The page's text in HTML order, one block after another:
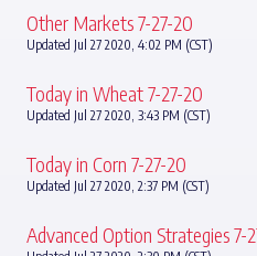
Other Markets 7-27-20
Updated Jul 27 2020, 4:02 PM (CST)
Today in Wheat 7-27-20
Updated Jul 27 2020, 3:43 PM (CST)
Today in Corn 7-27-20
Updated Jul 27 2020, 2:37 PM (CST)
Advanced Option Strategies 7-